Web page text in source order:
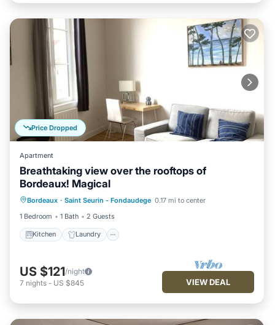
Price Dropped
Apartment
Breathtaking view over the rooftops of
Bordeaux! Magical
Bordeaux · Saint Seurin - Fondaudege 0.17 mi to center
1 Bedroom
1 Bath 2 Guests
Kitchen Laundry
Kitchen Laundry
Wellness Facilities
US $121/night
7 nights - US $845 VIEW DEAL